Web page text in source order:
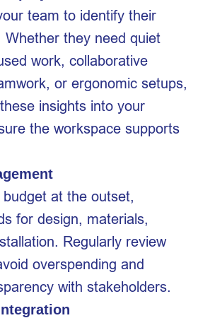
team to identify their
Whether they need quiet
work, collaborative
or ergonomic setups,
insights into your
the workspace supports
at the outset,
for design, materials,
Regularly review
overspending and
with stakeholders.